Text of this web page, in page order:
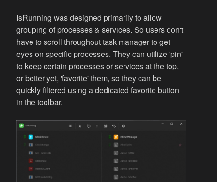
IsRunning was designed primarily to allow
grouping of processes & services. So users don't
have to scroll throughout task manager to get
eyes on specific processes. They can utilize 'pin'
to keep certain processes or services at the top,
or better yet, 'favorite' them, so they can be
quickly filtered using a dedicated favorite button
in the toolbar.